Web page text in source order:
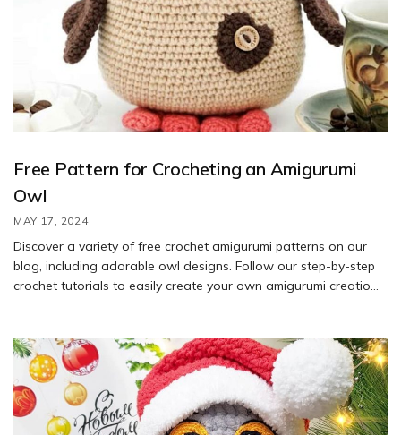
Free Pattern for Crocheting an Amigurumi
Owl
MAY 17, 2024
Discover a variety of free crochet amigurumi patterns on our
blog, including adorable owl designs. Follow our step-by-step
crochet tutorials to easily create your own amigurumi creations.